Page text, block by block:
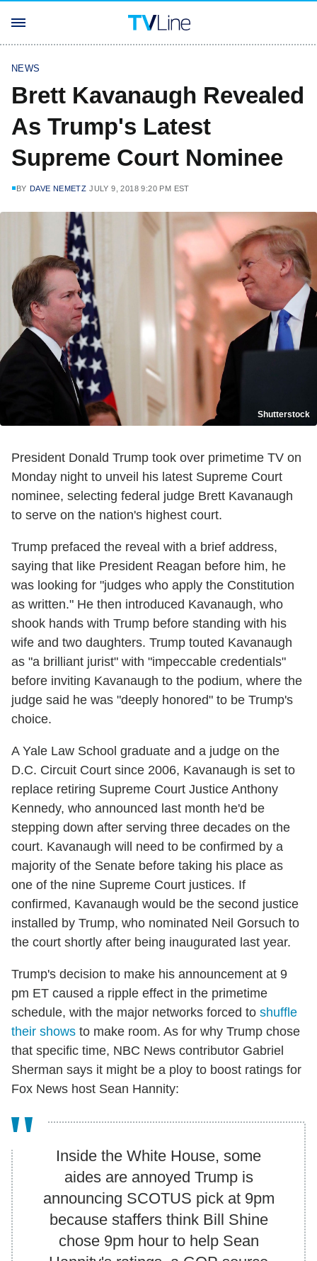
NEWS
Brett Kavanaugh Revealed
As Trump's Latest
Supreme Court Nominee
BY DAVE NEMETZ JULY 9, 2018 9:20 PM EST
Shutterstock
President Donald Trump took over primetime TV on
Monday night to unveil his latest Supreme Court
nominee, selecting federal judge Brett Kavanaugh
to serve on the nation's highest court.
Trump prefaced the reveal with a brief address,
saying that like President Reagan before him, he
was looking for "judges who apply the Constitution
as written." He then introduced Kavanaugh, who
shook hands with Trump before standing with his
wife and two daughters. Trump touted Kavanaugh
as "a brilliant jurist" with "impeccable credentials"
before inviting Kavanaugh to the podium, where the
judge said he was "deeply honored" to be Trump's
choice.
A Yale Law School graduate and a judge on the
D.C. Circuit Court since 2006, Kavanaugh is set to
replace retiring Supreme Court Justice Anthony
Kennedy, who announced last month he'd be
stepping down after serving three decades on the
court. Kavanaugh will need to be confirmed by a
majority of the Senate before taking his place as
one of the nine Supreme Court justices. If
confirmed, Kavanaugh would be the second justice
installed by Trump, who nominated Neil Gorsuch to
the court shortly after being inaugurated last year.
Trump's decision to make his announcement at 9
pm ET caused a ripple effect in the primetime
schedule, with the major networks forced to shuffle
their shows to make room. As for why Trump chose
that specific time, NBC News contributor Gabriel
Sherman says it might be a ploy to boost ratings for
Fox News host Sean Hannity:
Inside the White House, some
aides are annoyed Trump is
announcing SCOTUS pick at 9pm
because staffers think Bill Shine
chose 9pm hour to help Sean